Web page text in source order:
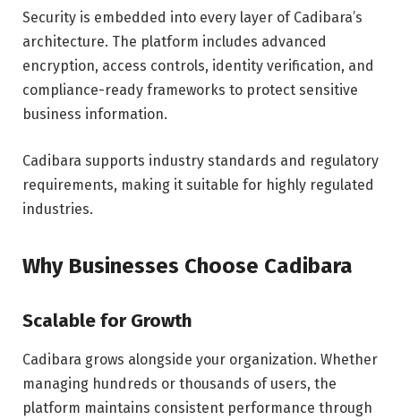
Security is embedded into every layer of Cadibara’s
architecture. The platform includes advanced
encryption, access controls, identity verification, and
compliance-ready frameworks to protect sensitive
business information.
Cadibara supports industry standards and regulatory
requirements, making it suitable for highly regulated
industries.
Why Businesses Choose Cadibara
Scalable for Growth
Cadibara grows alongside your organization. Whether
managing hundreds or thousands of users, the
platform maintains consistent performance through